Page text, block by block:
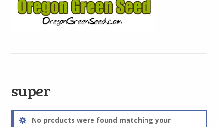
super
No products were found matching your